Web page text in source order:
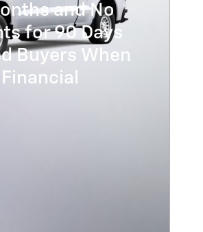
and No
for 90 Days
Buyers When